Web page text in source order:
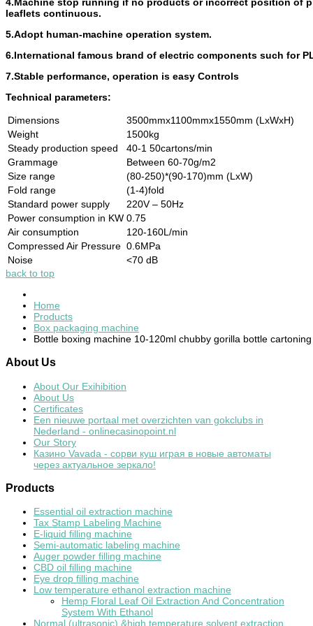
leaflets continuous.
5.Adopt human-machine operation system.
6.International famous brand of electric components such for
7.Stable performance, operation is easy Controls
Technical parameters:
Dimensions
3500mmx1100mmx1550mm (LxWxH)
Weight
1500kg
Steady production speed
40-1 50cartons/min
Grammage
Between 60-70g/m2
Size range
(80-250)*(90-170)mm (LxW)
Fold range
(1-4)fold
Standard power supply
220V – 50Hz
Power consumption in KW 0.75
Air consumption
120-160L/min
Compressed Air Pressure 0.6MPa
Noise
<70 dB
back to top
Home
Products
Box packaging machine
Bottle boxing machine 10-120ml chubby gorilla bottle
About Us
About Our Exihibition
About Us
Certificates
Een nieuwe portaal met overzichten van gokclubs in
Nederland - onlinecasinopoint.nl
Our Story
Казино Vavada - сорви куш играя в новые автоматы
через актуальное зеркало!
Products
Essential oil extraction machine
Tax Stamp Labeling Machine
E-liquid filling machine
Semi-automatic labeling machine
Auger powder filling machine
CBD oil filling machine
Eye drop filling machine
Low temperature ethanol extraction machine
Hemp Floral Leaf Oil Extraction And Concentration
System With Ethanol
Normal (ultrasonic) &high temperature solvent extraction